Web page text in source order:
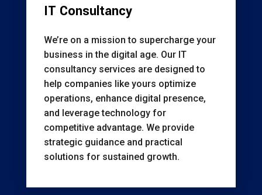
IT Consultancy
We’re on a mission to supercharge your
business in the digital age. Our IT
consultancy services are designed to
help companies like yours optimize
operations, enhance digital presence,
and leverage technology for
competitive advantage. We provide
strategic guidance and practical
solutions for sustained growth.